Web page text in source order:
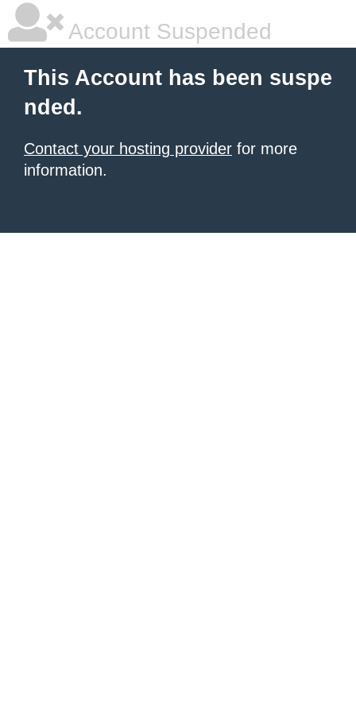
Account Suspended
This Account has been suspe
nded.
Contact your hosting provider for more
information.